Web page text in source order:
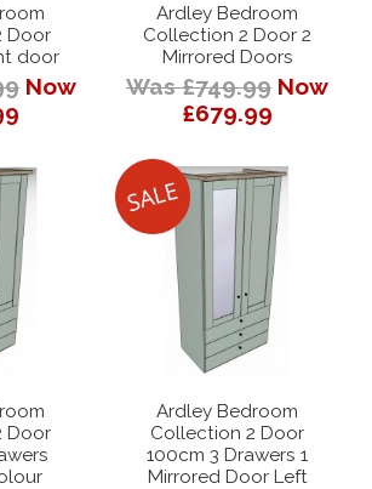
Door
door
Now
Ardley Bedroom
Collection 2 Door 2
Mirrored Doors
Was £749.99 Now
£679.99
Door
Ardley Bedroom
Collection 2 Door
100cm 3 Drawers 1
Mirrored Door Left